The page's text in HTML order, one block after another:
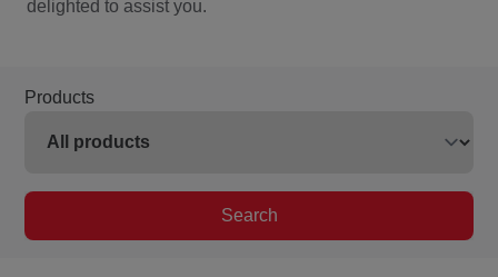
delighted to assist you.
Products
Search